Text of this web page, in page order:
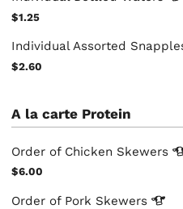
$1.25
Individual Assorted
$2.60
A la carte Protein
Order of Chicken Skewers
$6.00
Order of Pork Skewers